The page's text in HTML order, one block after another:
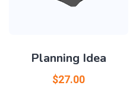
Planning Idea
$27.00